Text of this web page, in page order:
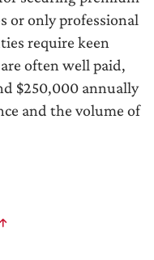
or only professional
require keen
often well paid,
$250,000 annually
and the volume of